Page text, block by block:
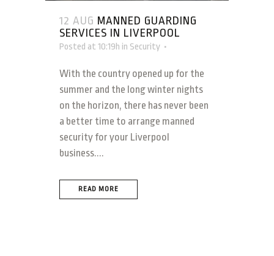
12 AUG MANNED GUARDING
SERVICES IN LIVERPOOL
Posted at 10:19h in Security
With the country opened up for the
summer and the long winter nights
on the horizon, there has never been
a better time to arrange manned
security for your Liverpool
business....
READ MORE